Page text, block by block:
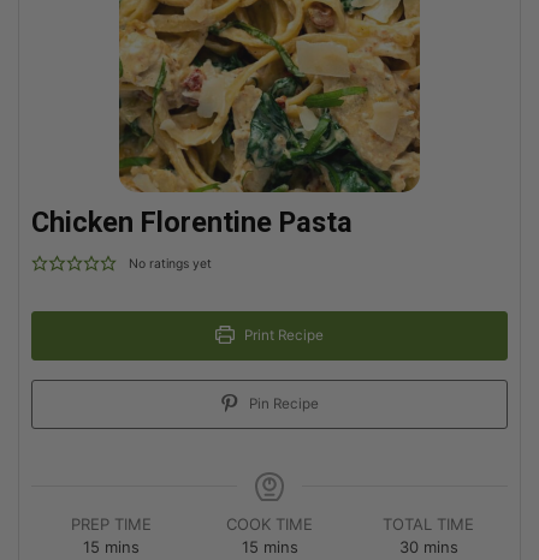
Chicken Florentine Pasta
No ratings yet
Print Recipe
Pin Recipe
PREP TIME
15 mins
COOK TIME
15 mins
TOTAL TIME
30 mins